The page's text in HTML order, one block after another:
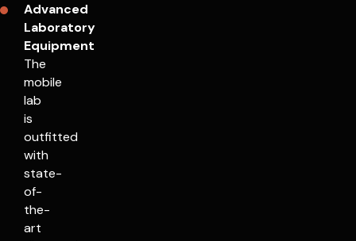
Advanced
Laboratory
Equipment
The
mobile
lab
is
outfitted
with
state-
of-
the-
art